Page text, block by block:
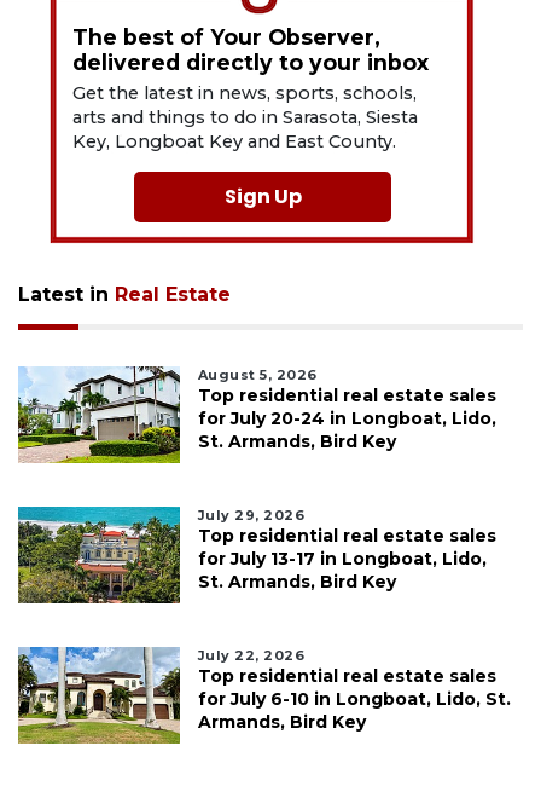
The best of Your Observer,
delivered directly to your inbox
Get the latest in news, sports, schools,
arts and things to do in Sarasota, Siesta
Key, Longboat Key and East County.
Sign Up
Latest in Real Estate
August 5, 2026
Top residential real estate sales
for July 20-24 in Longboat, Lido,
St. Armands, Bird Key
July 29, 2026
Top residential real estate sales
for July 13-17 in Longboat, Lido,
St. Armands, Bird Key
July 22, 2026
Top residential real estate sales
for July 6-10 in Longboat, Lido, St.
Armands, Bird Key